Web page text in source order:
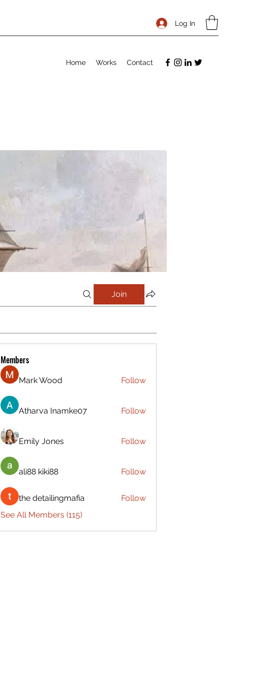
Log In
Home Works Contact
Join
Members
Mark Wood Follow
Atharva Inamke07 Follow
Emily Jones Follow
ali88 kiki88 Follow
the detailingmafia
Follow
See All Members (115)